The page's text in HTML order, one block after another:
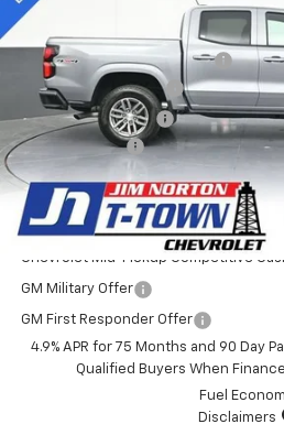
Courtesy Transportation Unit 4k mi
Price reduction below MSRP:
Appearance Package
Documentation Fee
Customer Cash
Sale Price:
Add. Offers you may Qualify For:
Chevrolet Mid-Pickup Competitive
GM Military Offer
GM First Responder Offer
4.9% APR for 75 Months and 90 Day
Qualified Buyers When
Fuel
Disclaimers